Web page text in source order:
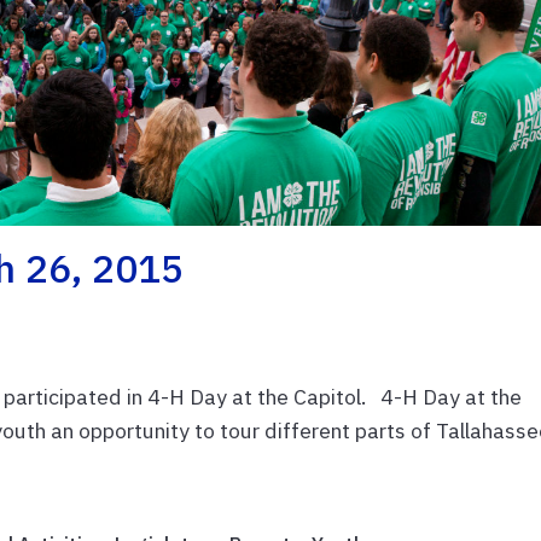
26, 2015
in 4-H Day at the Capitol. 4-H Day at the
an opportunity to tour different parts of